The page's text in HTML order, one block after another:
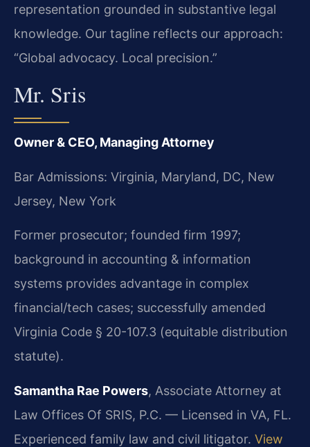
representation grounded in substantive legal
knowledge. Our tagline reflects our approach:
“Global advocacy. Local precision.”
Mr. Sris
Owner & CEO, Managing Attorney
Bar Admissions: Virginia, Maryland, DC, New
Jersey, New York
Former prosecutor; founded firm 1997;
background in accounting & information
systems provides advantage in complex
financial/tech cases; successfully amended
Virginia Code § 20-107.3 (equitable distribution
statute).
Samantha Rae Powers, Associate Attorney at
Law Offices Of SRIS, P.C. — Licensed in VA, FL.
Experienced family law and civil litigator. View